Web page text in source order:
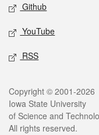
Github
YouTube
RSS
Legal
Copyright © 2001-2026
Iowa State University
of Science and
All rights reserved.